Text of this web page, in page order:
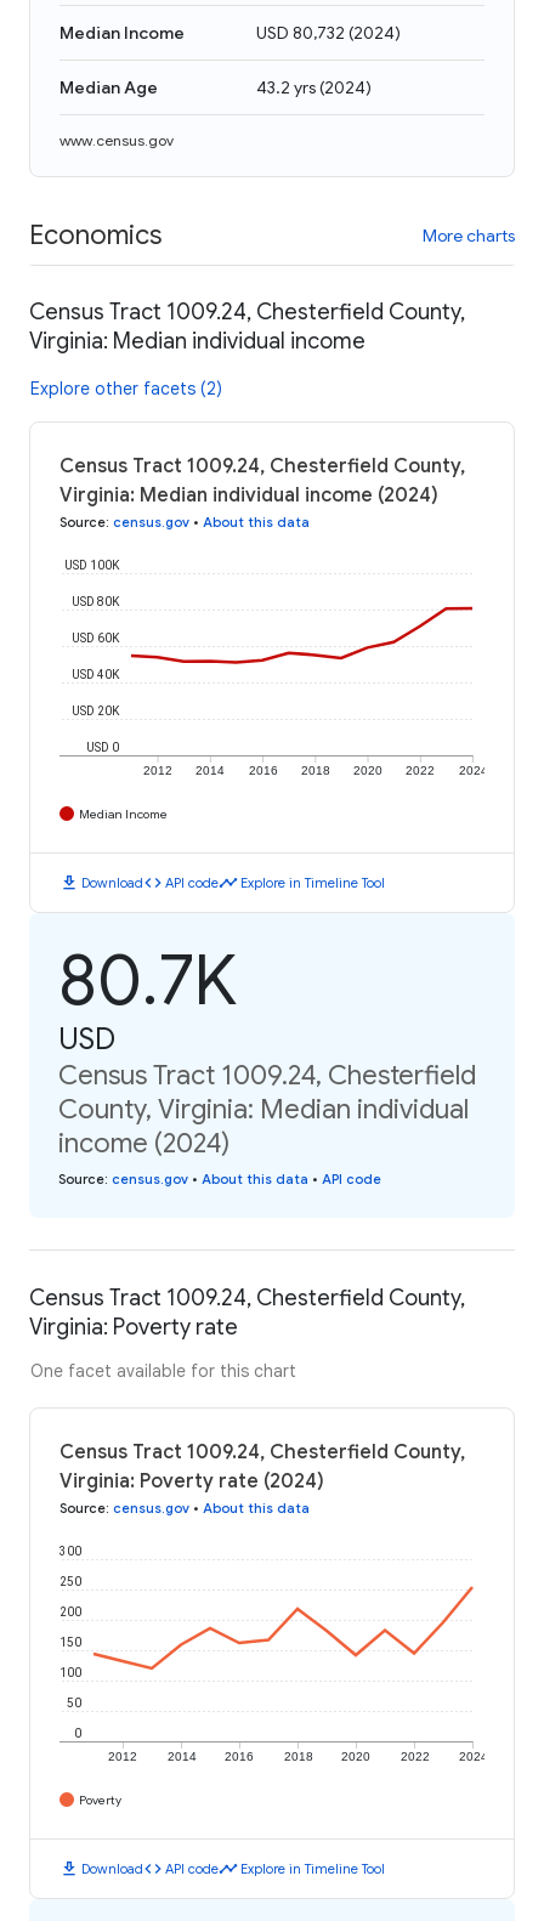
Median Income USD 80,732 (2024)
Median Age 43.2 yrs(2024)
www.census.gov
Economics More charts
Census Tract 1009.24, Chesterfield County,
Virginia: Median individual income
Explore other facets (2)
Census Tract 1009.24, Chesterfield County,
Virginia: Median individual income (2024)
Source: census.gov • About this data
2012 2014 2016 2018 2020 2022 2024
USD 0
USD 20K
USD 40K
USD 60K
USD 80K
USD 100K
Median Income
download Downloadcode API codetimeline Explore in Timeline Tool
80.7K
USD
Census Tract 1009.24, Chesterfield
County, Virginia: Median individual
income (2024)
Source: census.gov • About this data • API code
Census Tract 1009.24, Chesterfield County,
Virginia: Poverty rate
One facet available for this chart
Census Tract 1009.24, Chesterfield County,
Virginia: Poverty rate (2024)
Source: census.gov • About this data
2012 2014 2016 2018 2020 2022 2024
0
50
100
150
200
250
300
Poverty
download Downloadcode API codetimeline Explore in Timeline Tool